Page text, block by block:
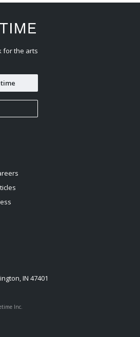
for the arts
Inc.
IN 47401